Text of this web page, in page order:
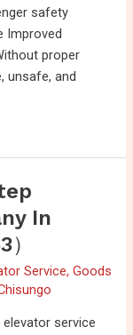
safety
Improved
proper
unsafe, and
In
Service,Goods
service